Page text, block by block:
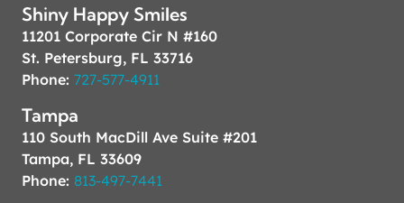
Shiny Happy Smiles
11201 Corporate Cir N #160
St. Petersburg, FL 33716
Phone: 727-577-4911
Tampa
110 South MacDill Ave Suite #201
Tampa, FL 33609
Phone: 813-497-7441